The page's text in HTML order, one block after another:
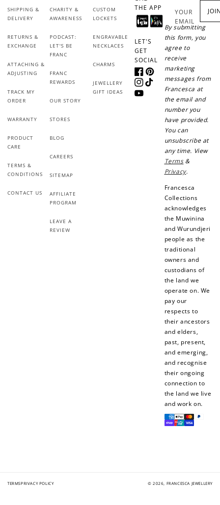
SHIPPING &
DELIVERY
RETURNS &
EXCHANGE
ATTACHING &
ADJUSTING
TRACK MY
ORDER
WARRANTY
PRODUCT
CARE
TERMS &
CONDITIONS
CONTACT US
CHARITY &
AWARENESS
PODCAST:
LET'S BE
FRANC
FRANC
REWARDS
OUR STORY
STORES
BLOG
CAREERS
SITEMAP
AFFILIATE
PROGRAM
LEAVE A
REVIEW
CUSTOM
LOCKETS
ENGRAVABLE
NECKLACES
CHARMS
JEWELLERY
GIFT IDEAS
THE APP
LET'S
GET
SOCIAL
FacebookPinterest
Instagram
TikTok
YouTube
YOUR
EMAIL
By submitting
this form, you
agree to
receive
marketing
messages from
Francesca at
the email and
number you
have provided.
You can
unsubscribe at
any time. View
Terms&
Privacy.
Francesca
Collections
acknowledges
the Muwinina
and Wurundjeri
people as the
traditional
owners and
custodians of
the land we
operate on. We
pay our
respects to
their ancestors
and elders,
past, present,
and emerging,
and recognise
their ongoing
connection to
the land we live
and work on.
Payment
methods
TERMSPRIVACY POLICY © 2026, FRANCESCA JEWELLERY